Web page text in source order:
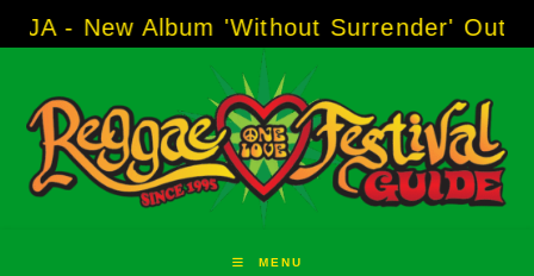
to
Album 'Without Surrender' Out Now!-----
MENU